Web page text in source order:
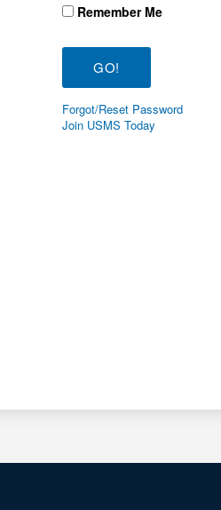
Remember Me
Forgot/Reset Password
Join USMS Today